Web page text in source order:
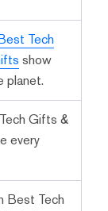
Tech
show
planet.
Gifts &
every
Best Tech